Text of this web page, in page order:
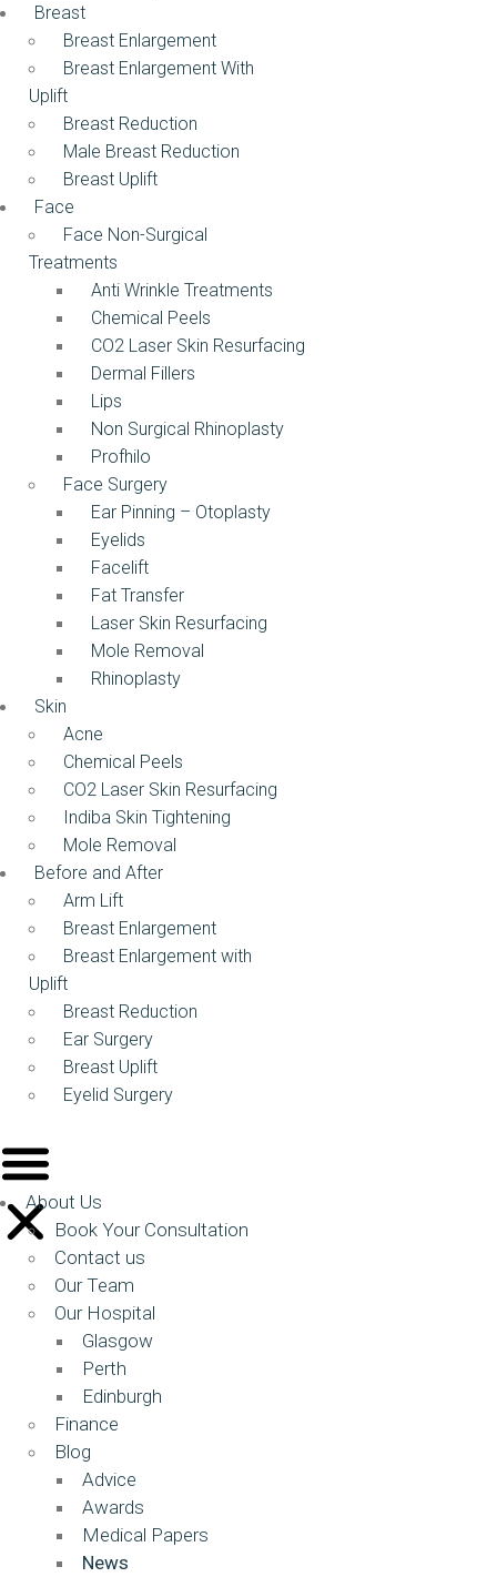
Breast
Breast Enlargement
Breast Enlargement With
Uplift
Breast Reduction
Male Breast Reduction
Breast Uplift
Face
Face Non-Surgical
Treatments
Anti Wrinkle Treatments
Chemical Peels
CO2 Laser Skin Resurfacing
Dermal Fillers
Lips
Non Surgical Rhinoplasty
Profhilo
Face Surgery
Ear Pinning – Otoplasty
Eyelids
Facelift
Fat Transfer
Laser Skin Resurfacing
Mole Removal
Rhinoplasty
Skin
Acne
Chemical Peels
CO2 Laser Skin Resurfacing
Indiba Skin Tightening
Mole Removal
Before and After
Arm Lift
Breast Enlargement
Breast Enlargement with
Uplift
Breast Reduction
Ear Surgery
Breast Uplift
Eyelid Surgery
About Us
Book Your Consultation
Contact us
Our Team
Our Hospital
Glasgow
Perth
Edinburgh
Finance
Blog
Advice
Awards
Medical Papers
News